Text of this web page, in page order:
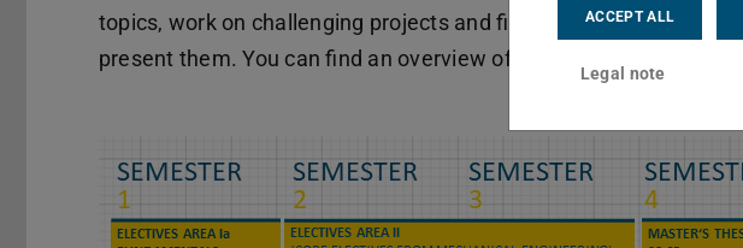
topics, work on challenging projects and finally
present them. You can find an overview of current project topics
ACCEPT ALL
Legal note